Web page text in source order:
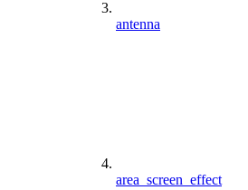
antenna
area_screen_effect